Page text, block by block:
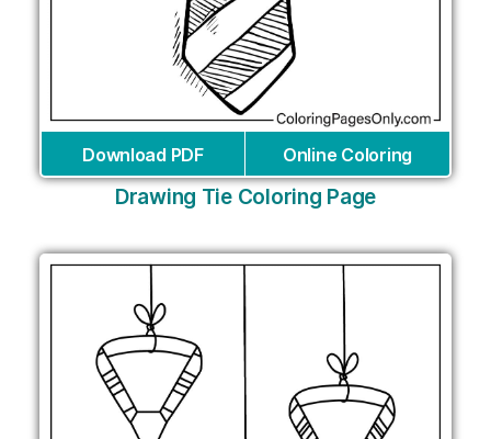
Download PDF Online Coloring
Drawing Tie Coloring Page